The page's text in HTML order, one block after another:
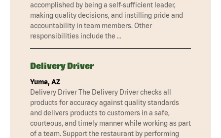
accomplished by being a self-sufficient leader,
making quality decisions, and instilling pride and
accountability in team members. Other
responsibilities include the …
Delivery Driver
Yuma, AZ
Delivery Driver The Delivery Driver checks all
products for accuracy against quality standards
and delivers products to customers in a safe,
courteous, and timely manner while working as part
of a team. Support the restaurant by performing